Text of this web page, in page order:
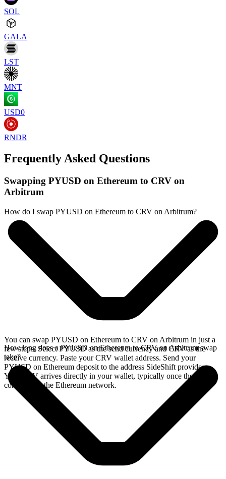
SOL
GALA
LST
MNT
USD0
RNDR
Frequently Asked Questions
Swapping PYUSD on Ethereum to CRV on
Arbitrum
How do I swap PYUSD on Ethereum to CRV on Arbitrum?
You can swap PYUSD on Ethereum to CRV on Arbitrum in just a
few steps. Select PYUSD as the send currency and CRV as the
receive currency. Paste your CRV wallet address. Send your
PYUSD on Ethereum deposit to the address SideShift provides.
Your CRV arrives directly in your wallet, typically once the deposit
confirms on the Ethereum network.
How long does a PYUSD on Ethereum to CRV on Arbitrum swap
take?